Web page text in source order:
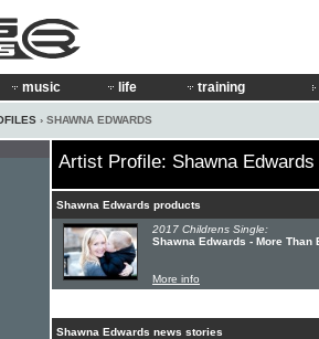
music life training
› SHAWNA EDWARDS
Artist Profile: Shawna Edwards
Shawna Edwards products
2017 Childrens Single:
Shawna Edwards - More Than
More info
Shawna Edwards news stories